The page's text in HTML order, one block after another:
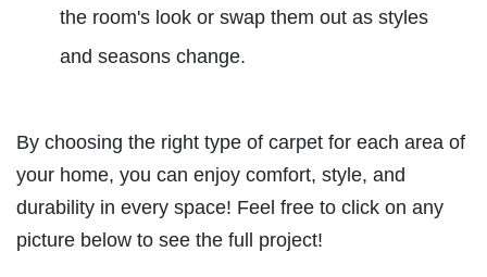
the room's look or swap them out as styles
and seasons change.
By choosing the right type of carpet for each area of
your home, you can enjoy comfort, style, and
durability in every space! Feel free to click on any
picture below to see the full project!